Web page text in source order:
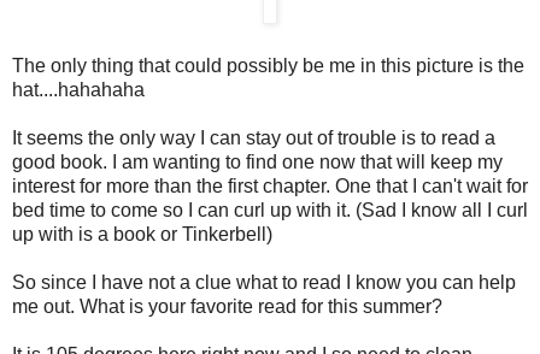
The only thing that could possibly be me in this picture is the
hat....hahahaha
It seems the only way I can stay out of trouble is to read a
good book. I am wanting to find one now that will keep my
interest for more than the first chapter. One that I can't wait for
bed time to come so I can curl up with it. (Sad I know all I curl
up with is a book or Tinkerbell)
So since I have not a clue what to read I know you can help
me out. What is your favorite read for this summer?